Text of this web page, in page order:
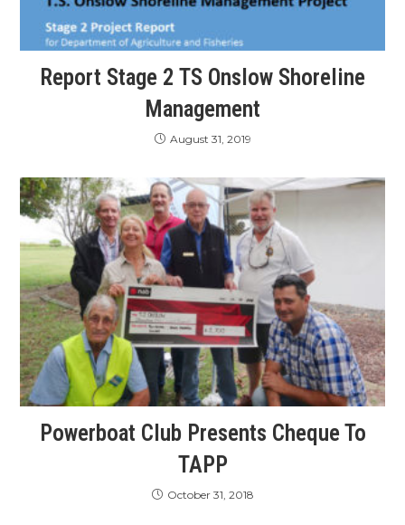
Report Stage 2 TS Onslow Shoreline
Management
August 31, 2019
Powerboat Club Presents Cheque To
TAPP
October 31, 2018